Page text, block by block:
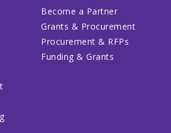
Become a Partner
Grants & Procurement
Procurement & RFPs
Funding & Grants